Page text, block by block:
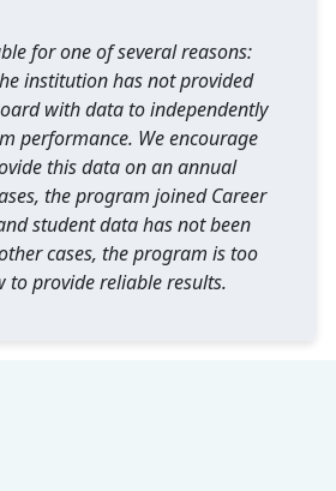
for one of several reasons:
institution has not provided
with data to independently
performance. We encourage
this data on an annual
the program joined Career
student data has not been
cases, the program is too
to provide reliable results.